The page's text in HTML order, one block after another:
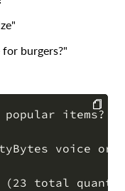
burgers?"
items?
voice
(23 total